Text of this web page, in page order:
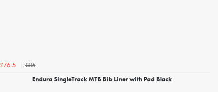
£76.5
£85
Endura SingleTrack MTB Bib Liner with Pad Black